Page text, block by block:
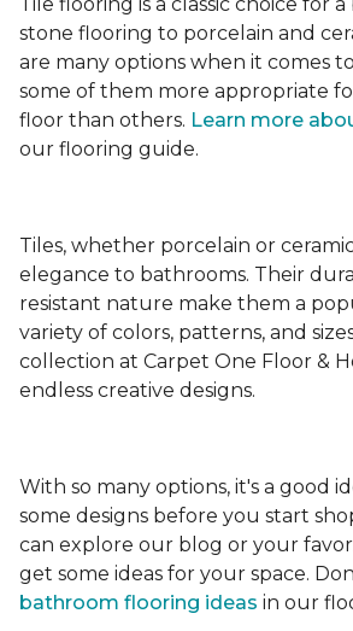
Tile flooring is a classic choice for
stone flooring to porcelain and
are many options when it comes to
some of them more appropriate
floor than others. Learn more
our flooring guide.
Tiles, whether porcelain or
elegance to bathrooms. Their
resistant nature make them a
variety of colors, patterns, and
collection at Carpet One Floor &
endless creative designs.
With so many options, it's a good
some designs before you start
can explore our blog or your
get some ideas for your space.
bathroom flooring ideas in our